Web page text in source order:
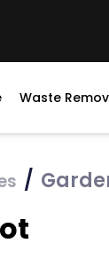
Waste
/